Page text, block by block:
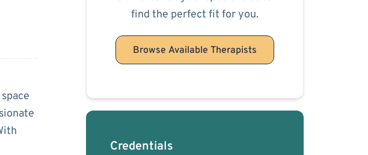
find the perfect fit for you.
Browse Available Therapists
Credentials